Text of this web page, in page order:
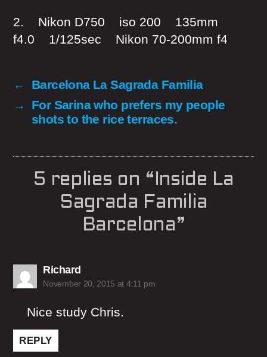
2. Nikon D750 iso 200 135mm
f4.0 1/125sec Nikon 70-200mm f4
←
Barcelona La Sagrada Familia
→
For Sarina who prefers my people
shots to the rice terraces.
5 replies on “Inside La
Sagrada Familia
Barcelona”
Richardsays:
November 20, 2015 at 4:11 pm
Nice study Chris.
REPLY